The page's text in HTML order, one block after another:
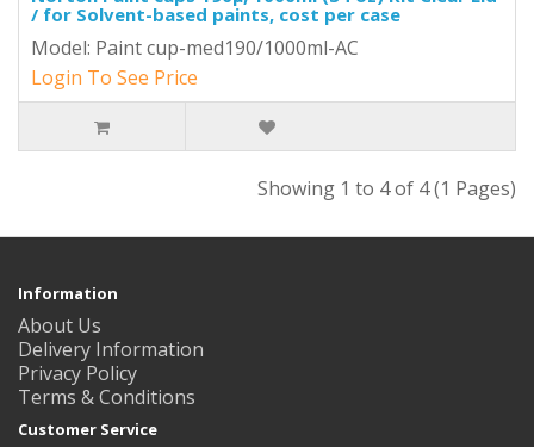
/ for Solvent-based paints, cost per case
Model: Paint cup-med190/1000ml-AC
Login To See Price
Showing 1 to 4 of 4 (1 Pages)
Information
About Us
Delivery Information
Privacy Policy
Terms & Conditions
Customer Service